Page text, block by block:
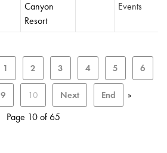
Canyon
Resort
Events
1 2 3 4 5 6
9 10 Next End »
Page 10 of 65